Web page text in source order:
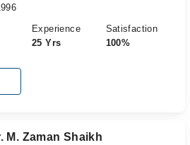
Experience
25 Yrs
Satisfaction
100%
M. Zaman Shaikh